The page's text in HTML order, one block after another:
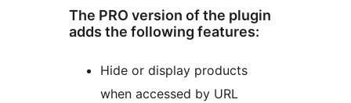
The PRO version of the plugin
adds the following features:
Hide or display products
when accessed by URL